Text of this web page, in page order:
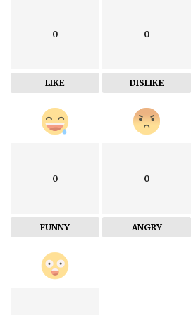
0
LIKE
0
DISLIKE
0
FUNNY
0
ANGRY